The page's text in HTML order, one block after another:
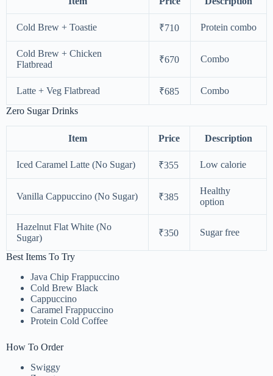
Cold Brew + Toastie ₹710 Protein combo
Cold Brew + Chicken
Flatbread
₹670 Combo
Latte + Veg Flatbread ₹685
Combo
Zero Sugar Drinks
Item Price Description
Iced Caramel Latte (No Sugar) ₹355 Low calorie
Vanilla Cappuccino (No Sugar) ₹385
Healthy
option
Hazelnut Flat White (No
Sugar)
₹350 Sugar free
Best Items To Try
Java Chip Frappuccino
Cold Brew Black
Cappuccino
Caramel Frappuccino
Protein Cold Coffee
How To Order
Swiggy